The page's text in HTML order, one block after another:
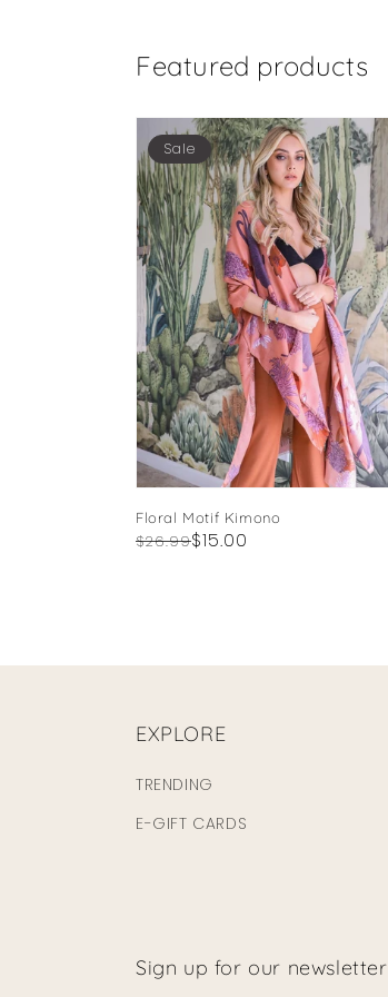
Featured products
Floral Motif Kimono
Regular
$26.99
Sale $15.00
Sale
EXPLORE
TRENDING
E-GIFT CARDS
Sign up for our newsletter